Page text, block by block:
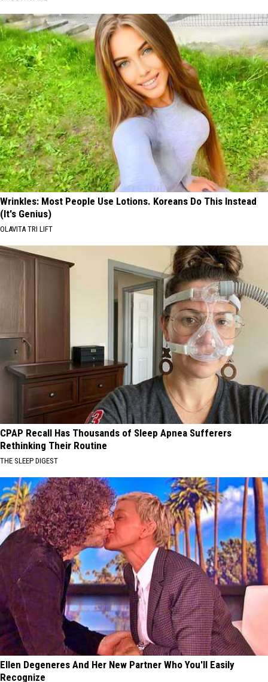
Wrinkles: Most People Use Lotions. Koreans Do This Instead
(It's Genius)
OLAVITA TRI LIFT
CPAP Recall Has Thousands of Sleep Apnea Sufferers
Rethinking Their Routine
THE SLEEP DIGEST
Ellen Degeneres And Her New Partner Who You'll Easily
Recognize